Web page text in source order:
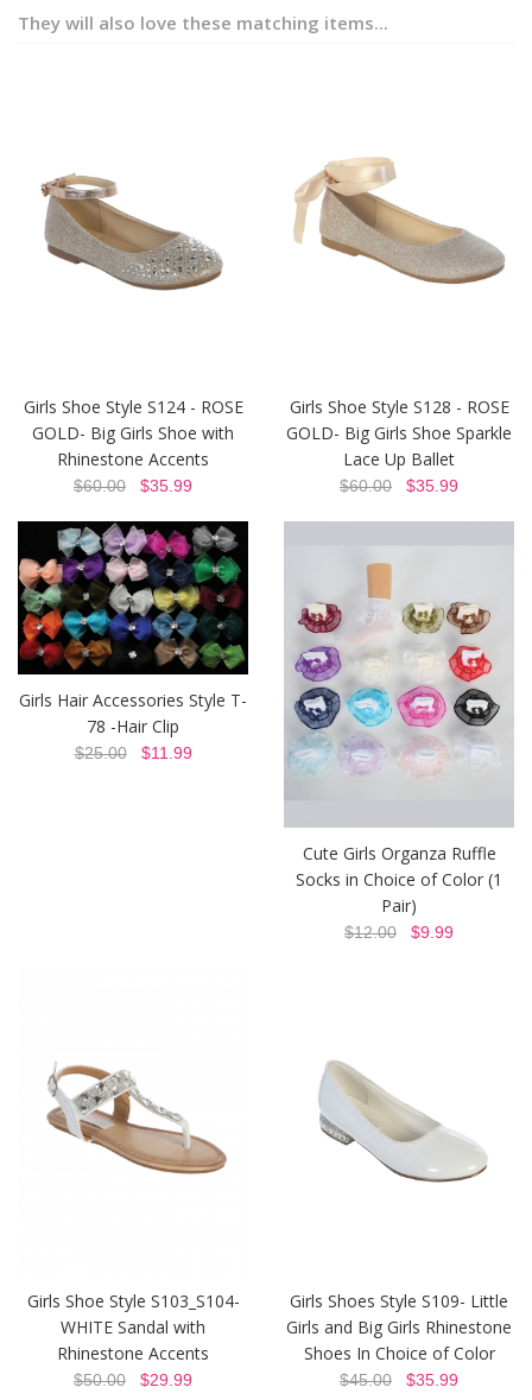
They will also love these matching items...
Girls Shoe Style S124 - ROSE
GOLD- Big Girls Shoe with
Rhinestone Accents
$60.00 $35.99
Girls Shoe Style S128 - ROSE
GOLD- Big Girls Shoe Sparkle
Lace Up Ballet
$60.00 $35.99
Girls Hair Accessories Style T-
78 -Hair Clip
$25.00$11.99
Cute Girls Organza Ruffle
Socks in Choice of Color (1
Pair)
$12.00 $9.99
Girls Shoe Style S103_S104-
WHITE Sandal with
Rhinestone Accents
$50.00 $29.99
Girls Shoes Style S109- Little
Girls and Big Girls Rhinestone
Shoes In Choice of Color
$45.00 $35.99